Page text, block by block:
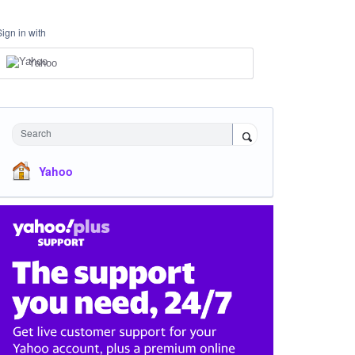
in with
Yahoo
Search
Yahoo